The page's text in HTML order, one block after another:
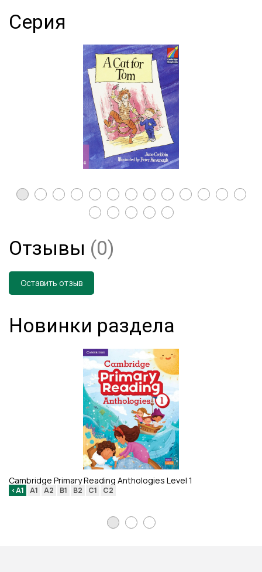
Серия
Отзывы (0)
Оставить отзыв
Новинки раздела
Cambridge Primary Reading Anthologies Level 1
<A1 A1 A2 B1 B2 C1 C2